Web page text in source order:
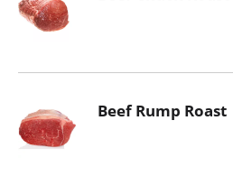
Beef Rump Roast